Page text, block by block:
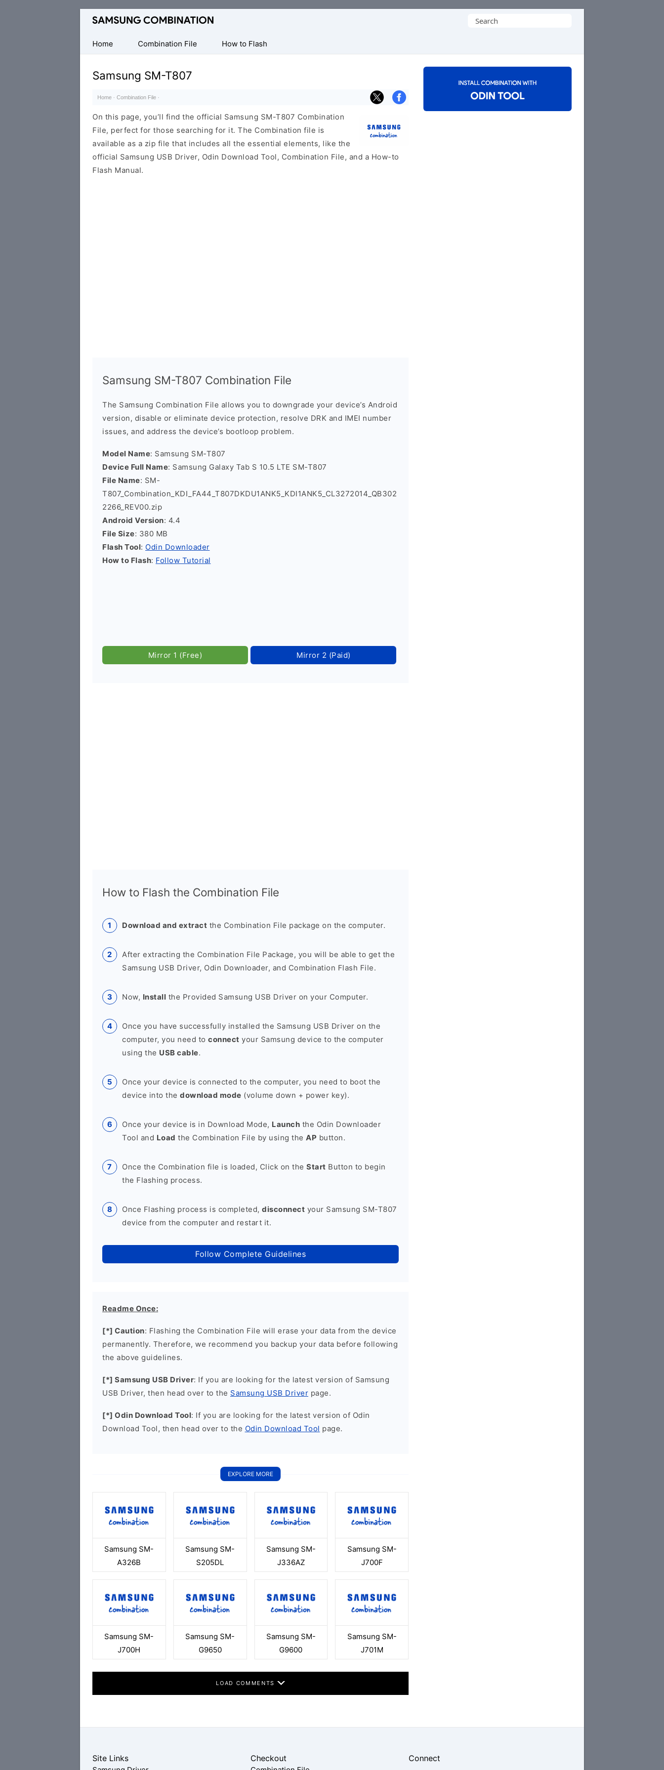
Original
Firmware
Search
Home
Combination File How to Flash
Samsung SM-T807
Home · Combination File ·
On this page, you’ll find the official Samsung SM-T807 Combination
File, perfect for those searching for it. The Combination file is
available as a zip file that includes all the essential elements, like the
official Samsung USB Driver, Odin Download Tool, Combination File, and a How-to
Flash Manual.
Samsung SM-T807 Combination File
The Samsung Combination File allows you to downgrade your device’s Android
version, disable or eliminate device protection, resolve DRK and IMEI number
issues, and address the device’s bootloop problem.
Model Name: Samsung SM-T807
Device Full Name: Samsung Galaxy Tab S 10.5 LTE SM-T807
File Name: SM-
T807_Combination_KDI_FA44_T807DKDU1ANK5_KDI1ANK5_CL3272014_QB302
2266_REV00.zip
Android Version: 4.4
File Size: 380 MB
Flash Tool: Odin Downloader
How to Flash: Follow Tutorial
Mirror 1 (Free) Mirror 2 (Paid)
How to Flash the Combination File
Download and extract the Combination File package on the computer.
After extracting the Combination File Package, you will be able to get the
Samsung USB Driver, Odin Downloader, and Combination Flash File.
Now, Install the Provided Samsung USB Driver on your Computer.
Once you have successfully installed the Samsung USB Driver on the
computer, you need to connect your Samsung device to the computer
using the USB cable.
Once your device is connected to the computer, you need to boot the
device into the download mode (volume down + power key).
Once your device is in Download Mode, Launch the Odin Downloader
Tool and Load the Combination File by using the AP button.
Once the Combination file is loaded, Click on the Start Button to begin
the Flashing process.
Once Flashing process is completed, disconnect your Samsung SM-T807
device from the computer and restart it.
Follow Complete Guidelines
Readme Once:
[*] Caution: Flashing the Combination File will erase your data from the device
permanently. Therefore, we recommend you backup your data before following
the above guidelines.
[*] Samsung USB Driver: If you are looking for the latest version of Samsung
USB Driver, then head over to the Samsung USB Driver page.
[*] Odin Download Tool: If you are looking for the latest version of Odin
Download Tool, then head over to the Odin Download Tool page.
EXPLORE MORE
Samsung SM-
A326B
Samsung SM-
S205DL
Samsung SM-
J336AZ
Samsung SM-
J700F
Samsung SM-
J700H
Samsung SM-
G9650
Samsung SM-
G9600
Samsung SM-
J701M
LOAD COMMENTS
Site Links Checkout Connect